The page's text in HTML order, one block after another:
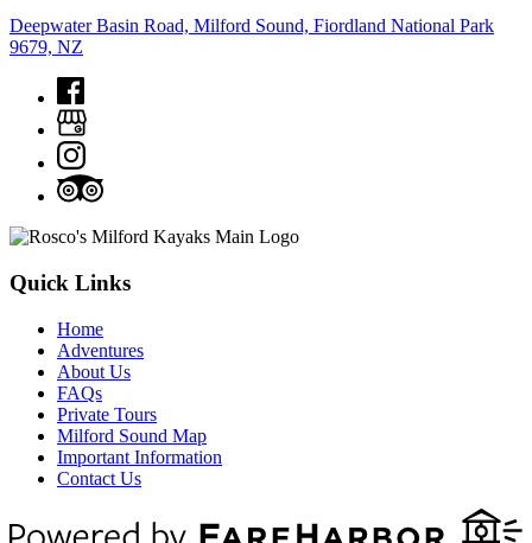
Deepwater Basin Road, Milford Sound, Fiordland National Park
9679, NZ
Quick Links
Home
Adventures
About Us
FAQs
Private Tours
Milford Sound Map
Important Information
Contact Us